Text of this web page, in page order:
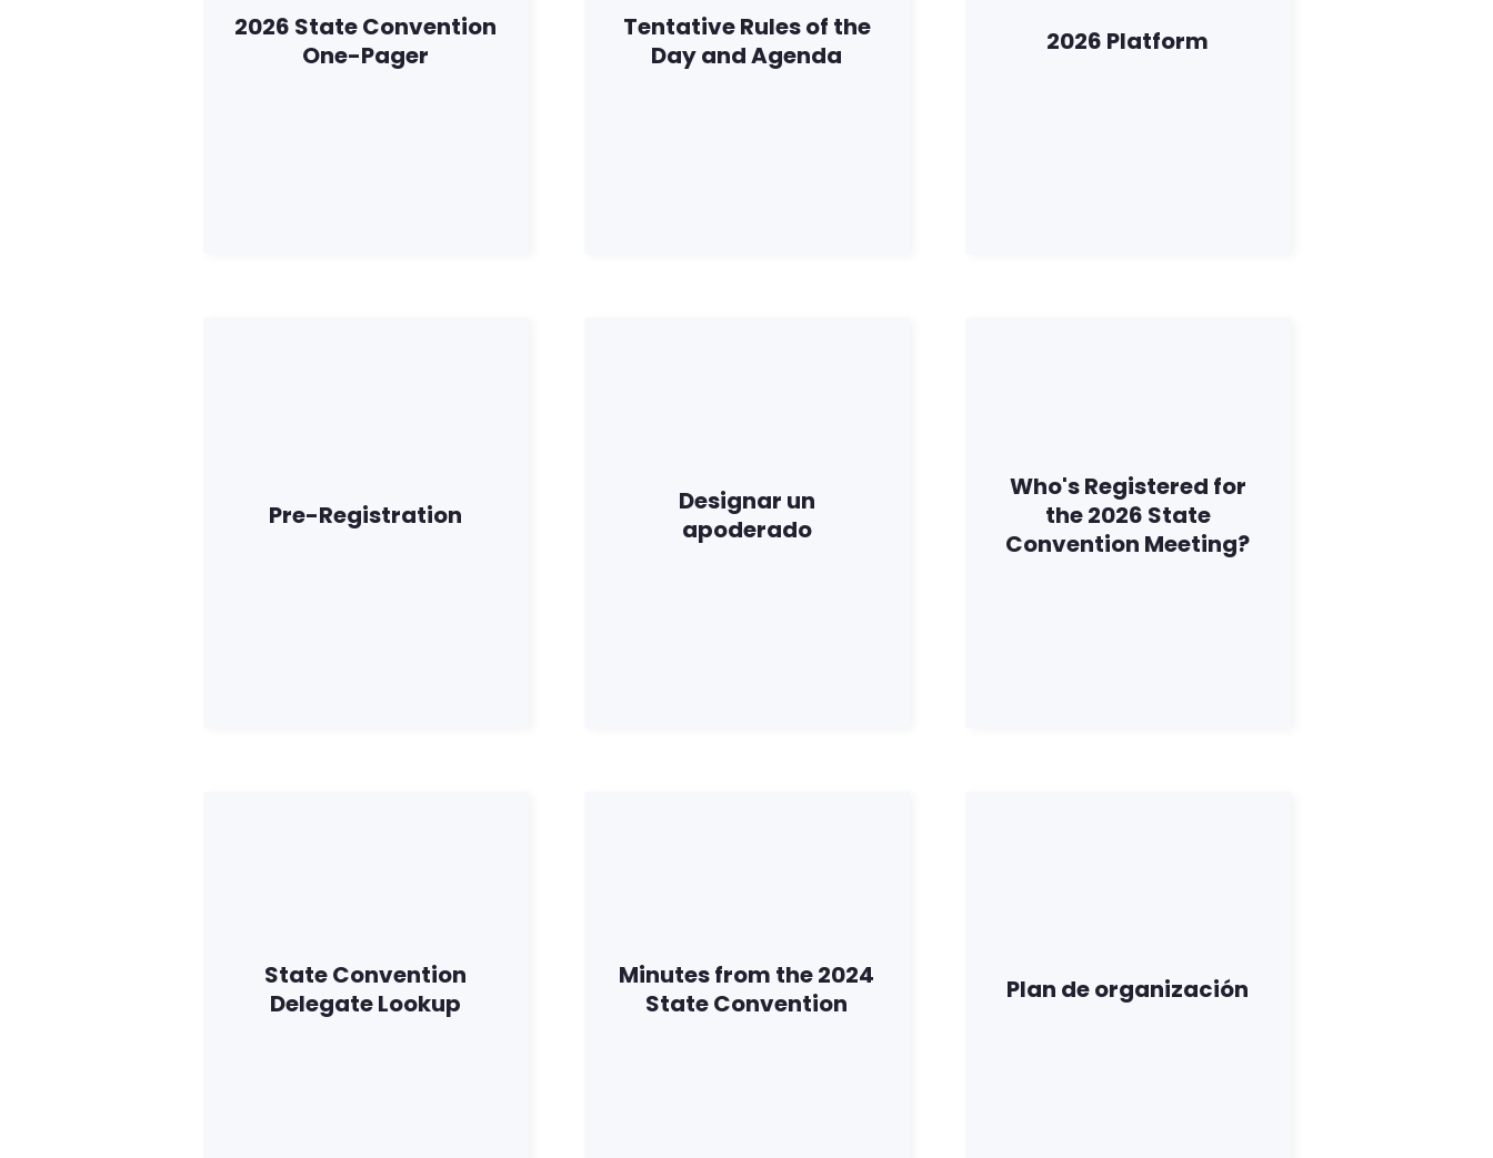
2026 State Convention
One-Pager
Tentative Rules of the
Day and Agenda
2026 Platform
Pre-Registration
Designar un
apoderado
Who's Registered for
the 2026 State
Convention Meeting?
State Convention
Delegate Lookup
Minutes from the 2024
State Convention
Plan de organización